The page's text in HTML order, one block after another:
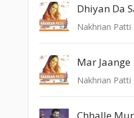
Dhiyan Da
Nakhrian Patti
Mar Jaange
Nakhrian Patti
Chhalle